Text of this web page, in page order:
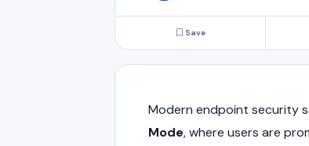
Save
Modern endpoint security
Mode, where users are